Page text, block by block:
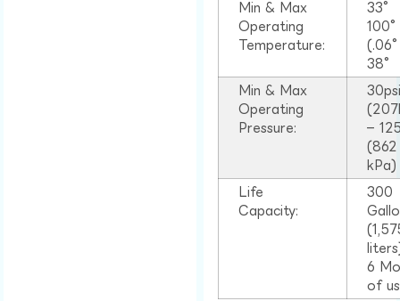
Min & Max
Operating
Temperature:
33°
38°
Min & Max
Operating
Pressure:
–
(862
kPa)
Life
Capacity:
300
6
of